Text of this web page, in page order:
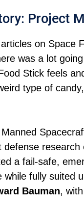
Project
on Space
was a lot
Stick feels
type of
research
a fail-safe,
fully suited
Bauman,